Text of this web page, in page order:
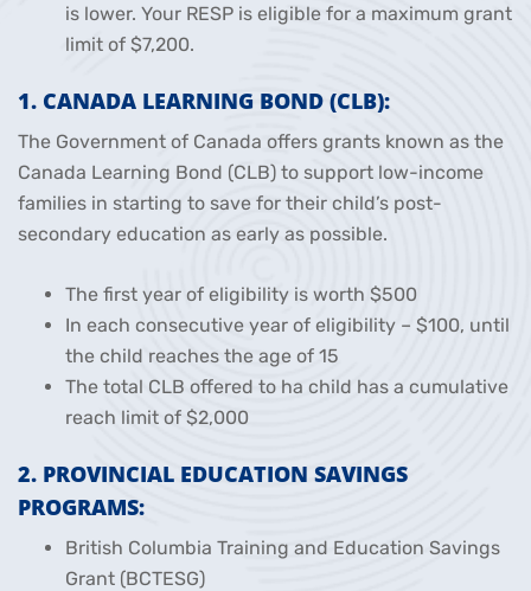
is lower. Your RESP is eligible for a maximum grant
limit of $7,200.
1. CANADA LEARNING BOND (CLB):
The Government of Canada offers grants known as the
Canada Learning Bond (CLB) to support low-income
families in starting to save for their child’s post-
secondary education as early as possible.
The first year of eligibility is worth $500
In each consecutive year of eligibility – $100, until
the child reaches the age of 15
The total CLB offered to ha child has a cumulative
reach limit of $2,000
2. PROVINCIAL EDUCATION SAVINGS
PROGRAMS:
British Columbia Training and Education Savings
Grant (BCTESG)